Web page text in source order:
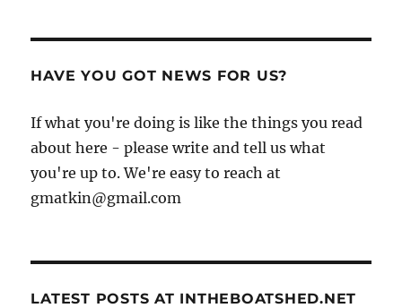
HAVE YOU GOT NEWS FOR US?
If what you're doing is like the things you read
about here - please write and tell us what
you're up to. We're easy to reach at
gmatkin@gmail.com
LATEST POSTS AT INTHEBOATSHED.NET